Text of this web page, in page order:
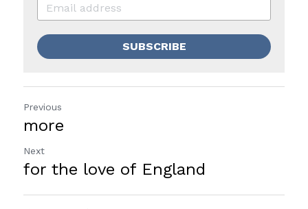
SUBSCRIBE
Previous
more
Next
for the love of England